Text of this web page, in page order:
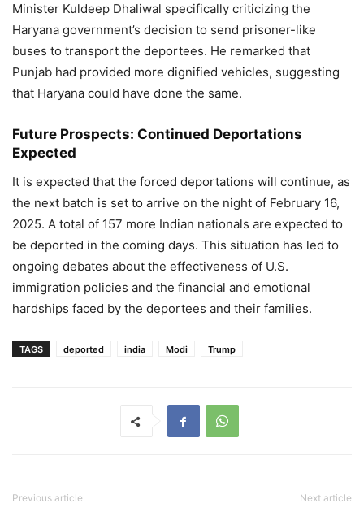
Minister Kuldeep Dhaliwal specifically criticizing the
Haryana government’s decision to send prisoner-like
buses to transport the deportees. He remarked that
Punjab had provided more dignified vehicles, suggesting
that Haryana could have done the same.
Future Prospects: Continued Deportations
Expected
It is expected that the forced deportations will continue, as
the next batch is set to arrive on the night of February 16,
2025. A total of 157 more Indian nationals are expected to
be deported in the coming days. This situation has led to
ongoing debates about the effectiveness of U.S.
immigration policies and the financial and emotional
hardships faced by the deportees and their families.
TAGS deported india Modi Trump
Previous article Next article